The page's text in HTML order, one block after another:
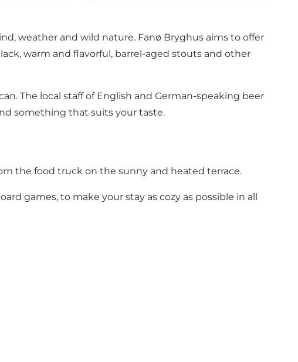
weather and wild nature. Fanø Bryghus aims to offer
warm and flavorful, barrel-aged stouts and other
The local staff of English and German-speaking beer
something that suits your taste.
the food truck on the sunny and heated terrace.
games, to make your stay as cozy as possible in all